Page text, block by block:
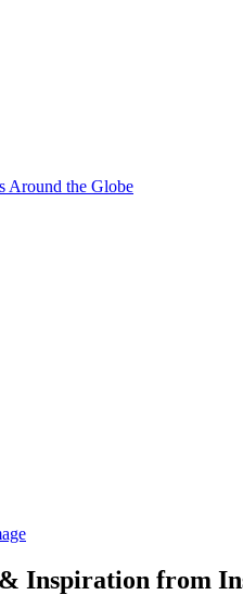
Around the Globe
Inspiration from